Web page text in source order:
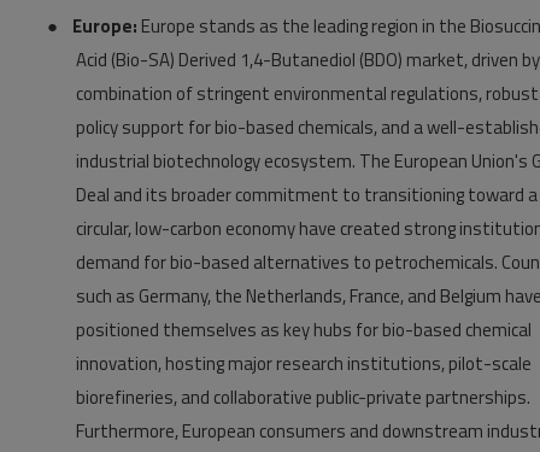
●
Europe: Europe stands as the leading region in the
Acid (Bio-SA) Derived 1,4-Butanediol (BDO) market, driven
combination of stringent environmental regulations, robust
policy support for bio-based chemicals, and a well-
industrial biotechnology ecosystem. The European Union's
Deal and its broader commitment to transitioning toward a
circular, low-carbon economy have created strong
demand for bio-based alternatives to petrochemicals.
such as Germany, the Netherlands, France, and Belgium
positioned themselves as key hubs for bio-based chemical
innovation, hosting major research institutions, pilot-scale
biorefineries, and collaborative public-private partnerships.
Furthermore, European consumers and downstream